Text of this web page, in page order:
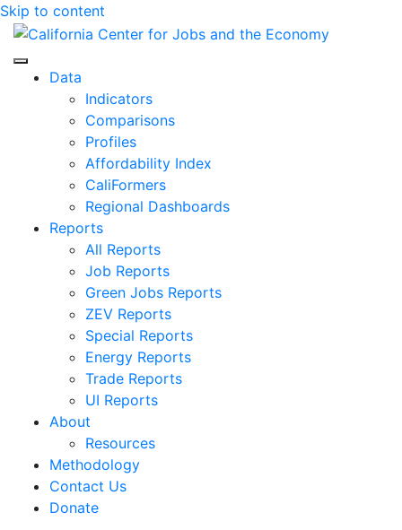
Skip to content
Center for Jobs
Data
Indicators
Comparisons
Profiles
Affordability Index
CaliFormers
Regional Dashboards
Reports
All Reports
Job Reports
Green Jobs Reports
ZEV Reports
Special Reports
Energy Reports
Trade Reports
UI Reports
About
Resources
Methodology
Contact Us
Donate